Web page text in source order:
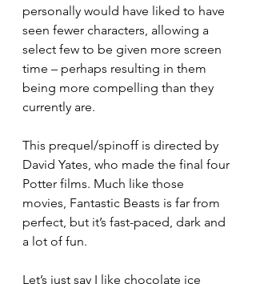
personally would have liked to have
seen fewer characters, allowing a
select few to be given more screen
time – perhaps resulting in them
being more compelling than they
currently are.
This prequel/spinoff is directed by
David Yates, who made the final four
Potter films. Much like those
movies, Fantastic Beasts is far from
perfect, but it’s fast-paced, dark and
a lot of fun.
Let’s just say I like chocolate ice